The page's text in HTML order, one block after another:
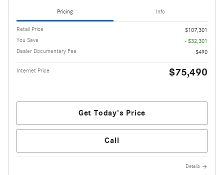
Pricing Info
Retail Price
$107,301
You Save
- $32,301
Dealer Documentary Fee
$490
Internet Price $75,490
Get Today's Price
Call
Details